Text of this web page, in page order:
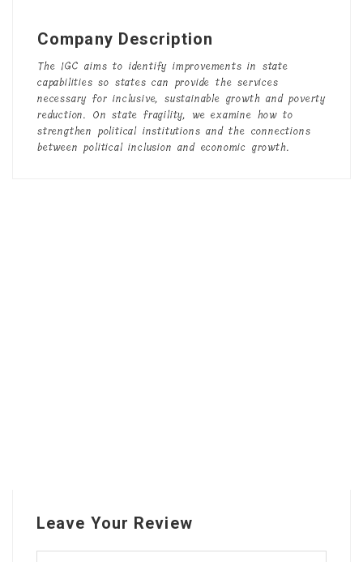
Company Description
TheIGC aims to identify improvements in state
capabilities so states can provide the services
necessary for inclusive, sustainable growth and poverty
reduction. On state fragility, we examine how to
strengthen political institutions and the connections
between political inclusion and economic growth.
Leave Your Review